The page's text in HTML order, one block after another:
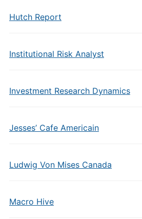
Hutch Report
Institutional Risk Analyst
Investment Research Dynamics
Jesses’ Cafe Americain
Ludwig Von Mises Canada
Macro Hive